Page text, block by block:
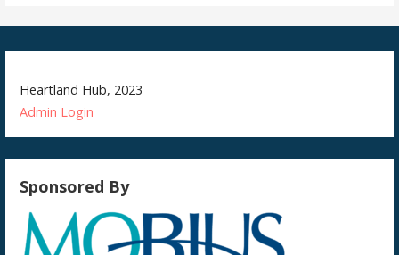
Heartland Hub, 2023
Admin Login
Sponsored By